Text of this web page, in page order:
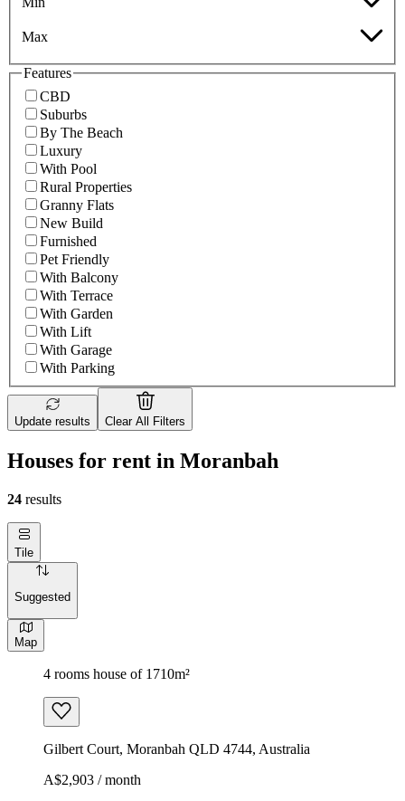
Max
Features
CBD
Suburbs
By The Beach
Luxury
With Pool
Rural Properties
Granny Flats
New Build
Furnished
Pet Friendly
With Balcony
With Terrace
With Garden
With Lift
With Garage
With Parking
Update results Clear All Filters
Houses for rent in Moranbah
24 results
Tile
Suggested
Map
4 rooms house of 1710m²
Gilbert Court, Moranbah QLD 4744, Australia
A$2,903 / month